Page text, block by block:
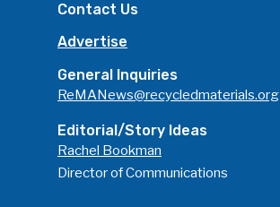
Contact Us
Advertise
General Inquiries
ReMANews@recycledmaterials.org
Editorial/Story Ideas
Rachel Bookman
Director of Communications